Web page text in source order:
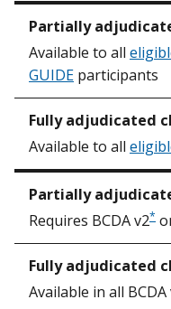
Available to all
GUIDE participants
Available to all
Requires BCDA v2*
Available in all